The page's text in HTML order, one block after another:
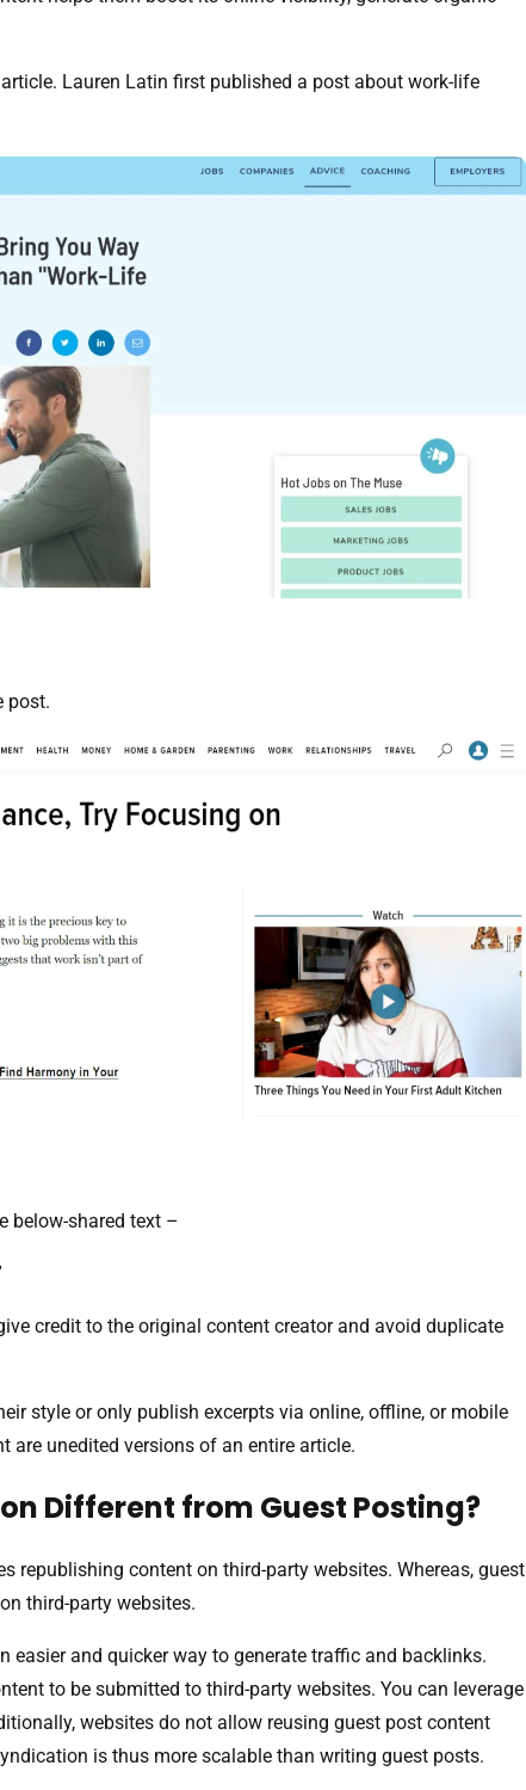
Lauren Latin first published a post about work-life
post.
below-shared text –
credit to the original content creator and avoid duplicate
style or only publish excerpts via online, offline, or mobile
are unedited versions of an entire article.
Different from Guest Posting?
republishing content on third-party websites. Whereas, guest
third-party websites.
easier and quicker way to generate traffic and backlinks.
to be submitted to third-party websites. You can leverage
websites do not allow reusing guest post content
is thus more scalable than writing guest posts.